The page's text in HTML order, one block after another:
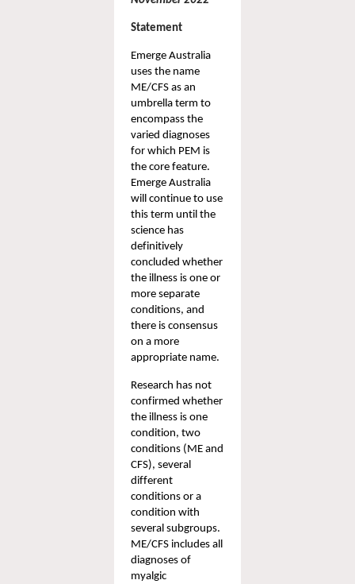
Statement
Emerge Australia
uses the name
ME/CFS as an
umbrella term to
encompass the
varied diagnoses
for which PEM is
the core feature.
Emerge Australia
will continue to use
this term until the
science has
definitively
concluded whether
the illness is one or
more separate
conditions, and
there is consensus
on a more
appropriate name.
Research has not
confirmed whether
the illness is one
condition, two
conditions (ME and
CFS), several
different
conditions or a
condition with
several subgroups.
ME/CFS includes all
diagnoses of
myalgic